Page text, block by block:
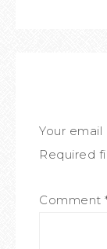
Your
Required
Comment